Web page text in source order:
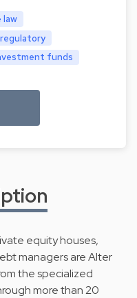
law
funds
equity houses,
managers are Alter
the specialized
more than 20